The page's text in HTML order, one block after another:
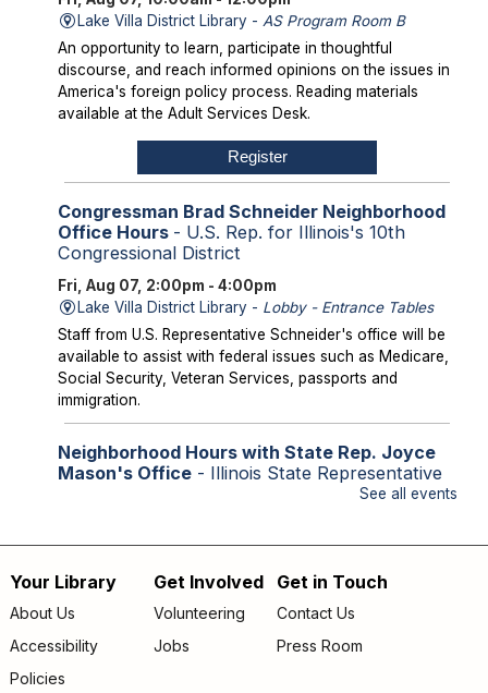
Lake Villa District Library -AS Program Room B
An opportunity to learn, participate in thoughtful
discourse, and reach informed opinions on the issues in
America's foreign policy process. Reading materials
available at the Adult Services Desk.
Register
Congressman Brad Schneider Neighborhood
Office Hours - U.S. Rep. for Illinois's 10th
Congressional District
Fri, Aug 07, 2:00pm - 4:00pm
Lake Villa District Library - Lobby - Entrance Tables
Staff from U.S. Representative Schneider's office will be
available to assist with federal issues such as Medicare,
Social Security, Veteran Services, passports and
immigration.
Neighborhood Hours with State Rep. Joyce
Mason's Office- Illinois State Representative
Library Lobby
Staff from State Representative Mason's office will be
available to assist with state issues such as
unemployment, utility assistance, SNAP and Medicaid.
Storytime
See all events
Footer
menu
Your Library
About Us
Accessibility
Policies
Get Involved
Volunteering
Jobs
Get in Touch
Contact Us
Press Room